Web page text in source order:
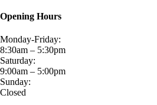
Opening Hours
Monday-Friday:
8:30am – 5:30pm
Saturday:
9:00am – 5:00pm
Sunday:
Closed